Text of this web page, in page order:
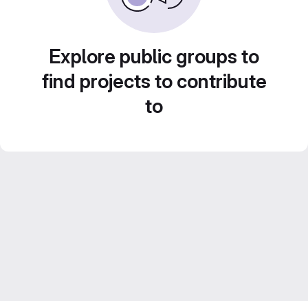
Explore public groups to
find projects to contribute
to